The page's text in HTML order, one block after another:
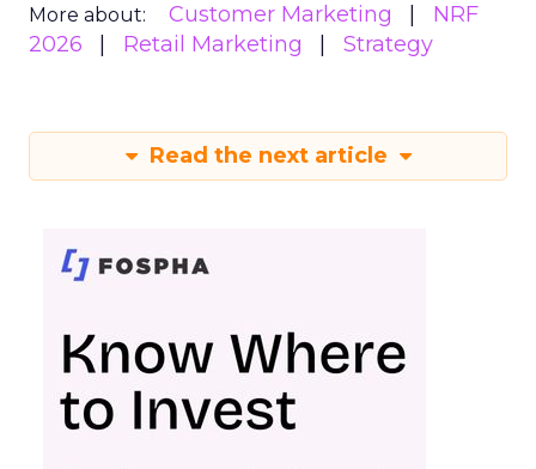
More about: Customer Marketing
NRF
2026
Retail Marketing Strategy
Read the next article